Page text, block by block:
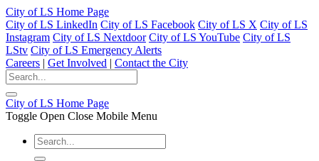
City of LS Home Page
City of LS LinkedIn City of LS Facebook City of LS X City of LS
Instagram City of LS Nextdoor City of LS YouTube City of LS
LStv City of LS Emergency Alerts
Careers | Get Involved | Contact the City
City of LS Home Page
Toggle Open Close Mobile Menu